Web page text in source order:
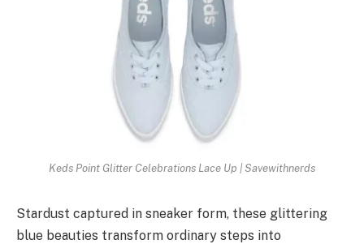
Keds Point Glitter Celebrations Lace Up | Savewithnerds
Stardust captured in sneaker form, these glittering
blue beauties transform ordinary steps into